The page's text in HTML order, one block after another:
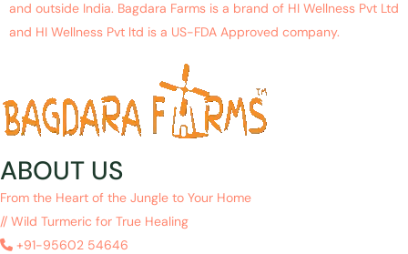
and outside India. Bagdara Farms is a brand of HI Wellness Pvt Ltd
and HI Wellness Pvt ltd is a US-FDA Approved company.
ABOUT US
From the Heart of the Jungle to Your Home
// Wild Turmeric for True Healing
+91-95602 54646